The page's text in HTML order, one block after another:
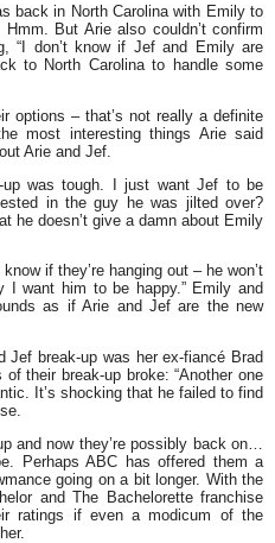
back in North Carolina with Emily to
Hmm. But Arie also couldn’t confirm
“ I don’t know if Jef and Emily are
to North Carolina to handle some
options – that’s not really a definite
most interesting things Arie said
Arie and Jef.
up was tough. I just want Jef to be
in the guy he was jilted over?
he doesn’t give a damn about Emily
know if they’re hanging out – he won’t
I want him to be happy.” Emily and
as if Arie and Jef are the new
Jef break-up was her ex-fiancé Brad
their break-up broke: “Another one
It’s shocking that he failed to find
and now they’re possibly back on…
Perhaps ABC has offered them a
going on a bit longer. With the
and The Bachelorettefranchise
ratings if even a modicum of the